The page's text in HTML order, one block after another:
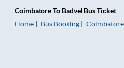
CoimbatoreTo Badvel Bus Ticket
Home
Bus Booking Coimbatore